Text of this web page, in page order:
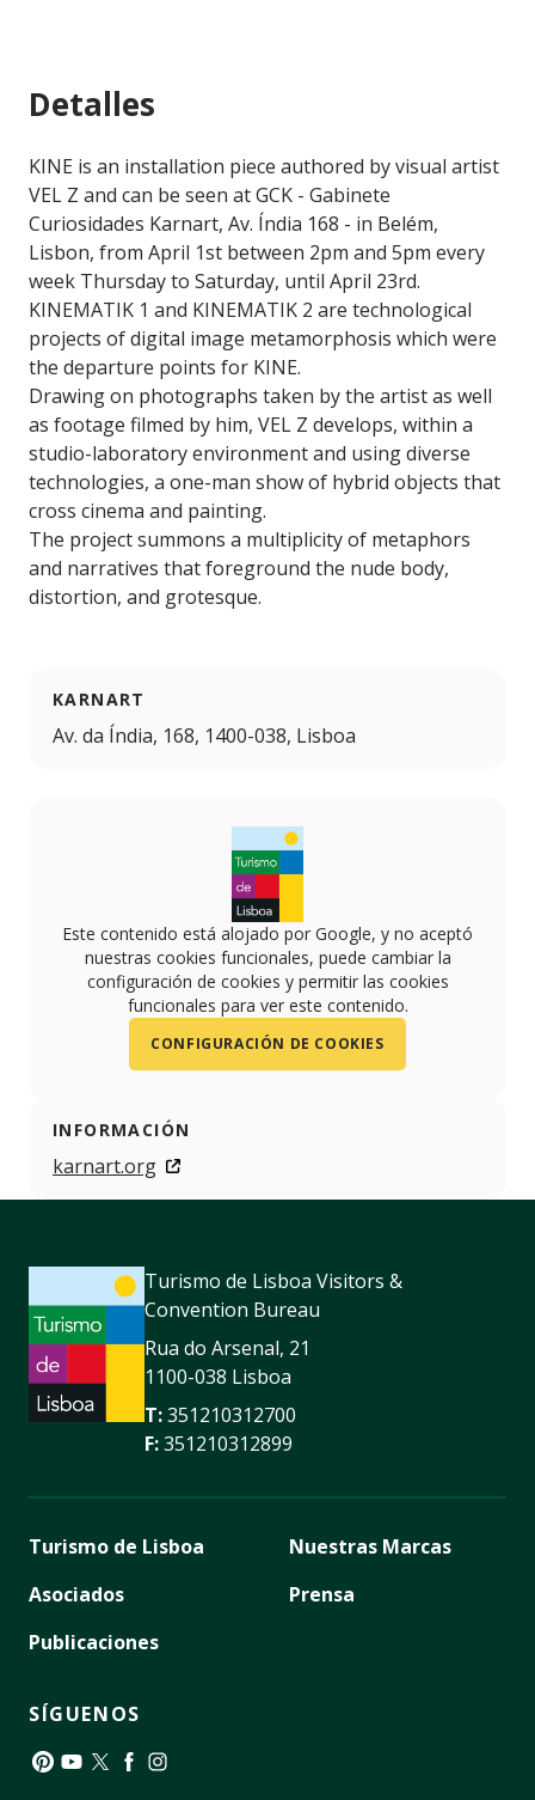
Detalles
KINE is an installation piece authored by visual artist
VEL Z and can be seen at GCK - Gabinete
Curiosidades Karnart, Av. Índia 168 - in Belém,
Lisbon, from April 1st between 2pm and 5pm every
week Thursday to Saturday, until April 23rd.
KINEMATIK 1 and KINEMATIK 2 are technological
projects of digital image metamorphosis which were
the departure points for KINE.
Drawing on photographs taken by the artist as well
as footage filmed by him, VEL Z develops, within a
studio-laboratory environment and using diverse
technologies, a one-man show of hybrid objects that
cross cinema and painting.
The project summons a multiplicity of metaphors
and narratives that foreground the nude body,
distortion, and grotesque.
KARNART
Av. da Índia, 168, 1400-038, Lisboa
Este contenido está alojado por Google, y no aceptó
nuestras cookies funcionales, puede cambiar la
configuración de cookies y permitir las cookies
funcionales para ver este contenido.
CONFIGURACIÓN DE COOKIES
INFORMACIÓN
karnart.org
Turismo de Lisboa Visitors &
Convention Bureau
Rua do Arsenal, 21
1100-038 Lisboa
T:351210312700
F:351210312899
Turismo de Lisboa
Asociados
Publicaciones
Nuestras Marcas
Prensa
SÍGUENOS